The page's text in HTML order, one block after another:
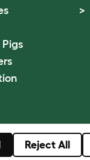
Reject All